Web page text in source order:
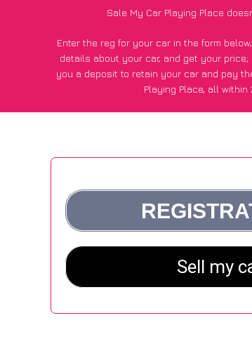
Sale My Car Playing Place
Enter the reg for your car in the form
details about your car, and get your price;
you a deposit to retain your car and pay
Playing Place, all within